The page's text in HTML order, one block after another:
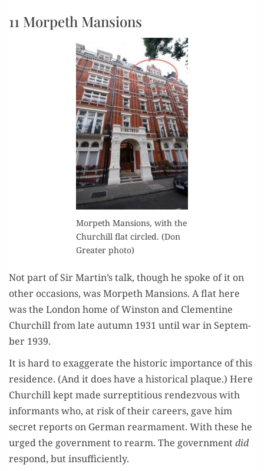
11 Morpeth Mansions
Mor­peth Man­sions, with the
Churchill flat cir­cled. (Don
Greater photo)
Not part of Sir Martin’s talk, though he spoke of it on
oth­er occa­sions, was Mor­peth Man­sions. A flat here
was the Lon­don home of Win­ston and Clemen­tine
Churchill from late autumn 1931 until war in Sep­tem­
ber 1939.
It is hard to exag­ger­ate the his­toric impor­tance of this
res­i­dence. (And it does have a his­tor­i­cal plaque.) Here
Churchill kept made sur­rep­ti­tious ren­dezvous with
infor­mants who, at risk of their careers, gave him
secret reports on Ger­man rear­ma­ment. With these he
urged the gov­ern­ment to rearm. The gov­ern­mentdid
respond, but insufficiently.